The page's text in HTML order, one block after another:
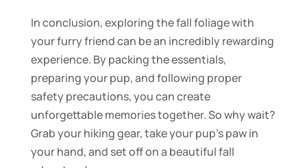
In conclusion, exploring the fall foliage with
your furry friend can be an incredibly rewarding
experience. By packing the essentials,
preparing your pup, and following proper
safety precautions, you can create
unforgettable memories together. So why wait?
Grab your hiking gear, take your pup’s paw in
your hand, and set off on a beautiful fall